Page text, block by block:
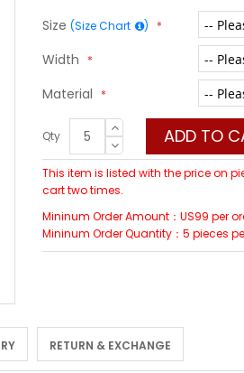
Size (Size Chart )
Width
Material
Qty ADD TO
This item is listed with the price on
cart two times.
Mininum Order Amount：US99 per
Mininum Order Quantity：5 pieces
RETURN & EXCHANGE